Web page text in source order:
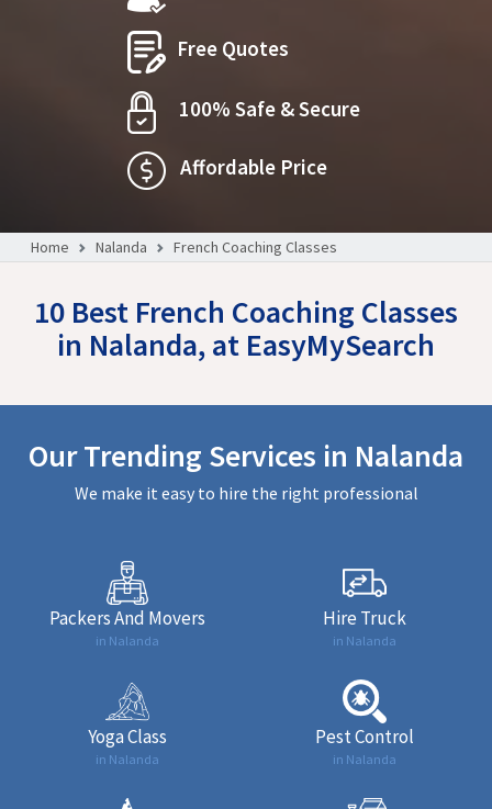
Free Quotes
100% Safe & Secure
Affordable Price
Home Nalanda French Coaching Classes
10 Best French Coaching Classes
in Nalanda, at EasyMySearch
Our Trending Services in Nalanda
We make it easy to hire the right professional
Packers And Movers
in Nalanda
Hire Truck
in Nalanda
Yoga Class
in Nalanda
Pest Control
in Nalanda